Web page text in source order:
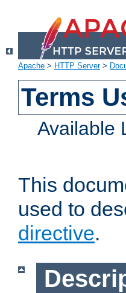
Apache > HTTP Server>
Terms
Available
This
used to
directive.